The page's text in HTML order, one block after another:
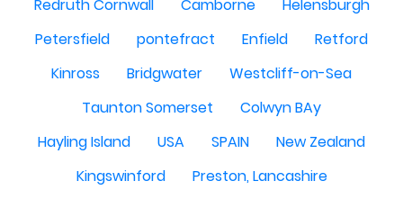
Redruth Cornwall
Camborne
Helensburgh
Petersfield
pontefract Enfield
Retford
Kinross
Bridgwater
Westcliff-on-Sea
Taunton Somerset
Colwyn BAy
Hayling Island
USA SPAIN
New Zealand
Kingswinford
Preston, Lancashire